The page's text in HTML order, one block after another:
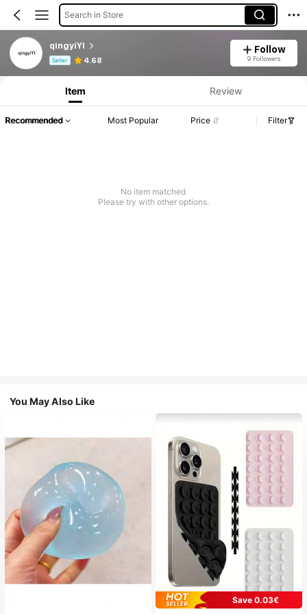
Search in Store
qingyiYI
Seller 4.68
Follow
9 Followers
Product Info: Price Disclosure, Sales & Stock Details.
Item Review
Recommended Most Popular Price Filter
No item matched
Please try with other options.
You May Also Like
Save 0.03€